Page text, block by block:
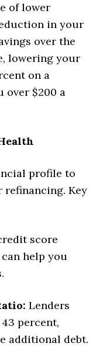
of lower
in your
over the
lowering your
on a
over $200 a
profile to
Key
score
help you
Lenders
percent,
additional debt.